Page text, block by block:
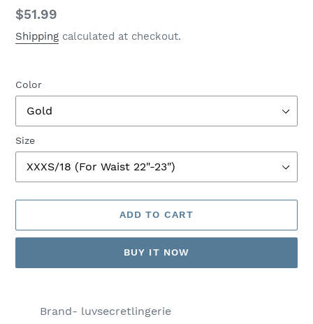
Regular
price
$51.99
Shipping calculated at checkout.
Color
Size
ADD TO CART
BUY IT NOW
Brand- luvsecretlingerie